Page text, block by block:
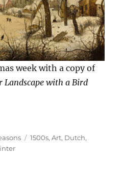
week with a copy of
Landscape with a Bird
Tags
1500s,Art, Dutch,